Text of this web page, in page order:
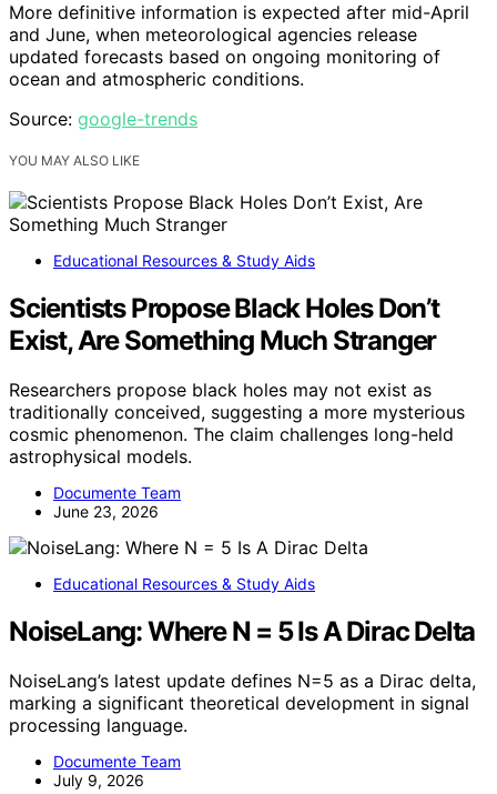
More definitive information is expected after mid-April
and June, when meteorological agencies release
updated forecasts based on ongoing monitoring of
ocean and atmospheric conditions.
Source: google-trends
YOU MAY ALSO LIKE
Educational Resources & Study Aids
Scientists Propose Black Holes Don’t
Exist, Are Something Much Stranger
Researchers propose black holes may not exist as
traditionally conceived, suggesting a more mysterious
cosmic phenomenon. The claim challenges long-held
astrophysical models.
Documente Team
June 23, 2026
Educational Resources & Study Aids
NoiseLang: Where N = 5 Is A Dirac Delta
NoiseLang’s latest update defines N=5 as a Dirac delta,
marking a significant theoretical development in signal
processing language.
Documente Team
July 9, 2026